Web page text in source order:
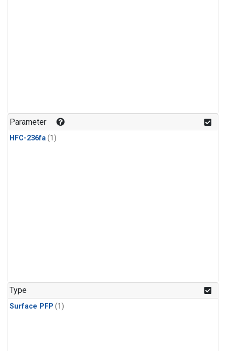
Parameter
HFC-236fa(1)
Type
Surface PFP (1)